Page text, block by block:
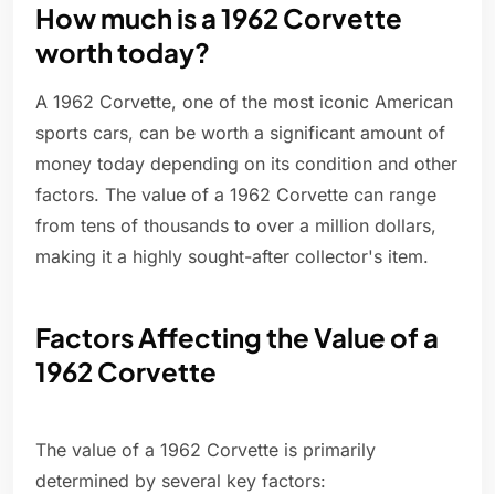
How much is a 1962 Corvette
worth today?
A 1962 Corvette, one of the most iconic American
sports cars, can be worth a significant amount of
money today depending on its condition and other
factors. The value of a 1962 Corvette can range
from tens of thousands to over a million dollars,
making it a highly sought-after collector's item.
Factors Affecting the Value of a
1962 Corvette
The value of a 1962 Corvette is primarily
determined by several key factors: